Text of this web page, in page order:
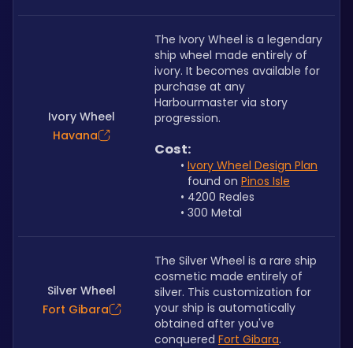
Ivory Wheel
Havana
The Ivory Wheel is a legendary
ship wheel made entirely of
ivory. It becomes available for
purchase at any
Harbourmaster via story
progression.
Cost:
Ivory Wheel Design Plan
found on Pinos Isle
4200 Reales
300 Metal
Silver Wheel
Fort Gibara
The Silver Wheel is a rare ship
cosmetic made entirely of
silver. This customization for
your ship is automatically
obtained after you've
conquered Fort Gibara.